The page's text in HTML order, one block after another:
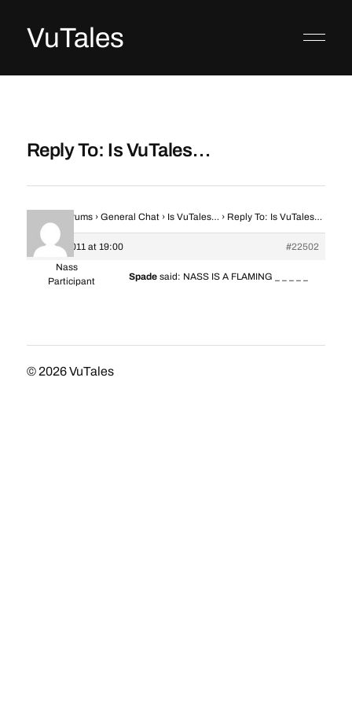
VuTales
Reply To: Is VuTales…
Forums › General Chat › Is VuTales… › Reply To: Is VuTales…
8 June 2011 at 19:00
#22502
Nass
Participant
Spadesaid: NASS IS A FLAMING _ _ _ _ _
© 2026VuTales